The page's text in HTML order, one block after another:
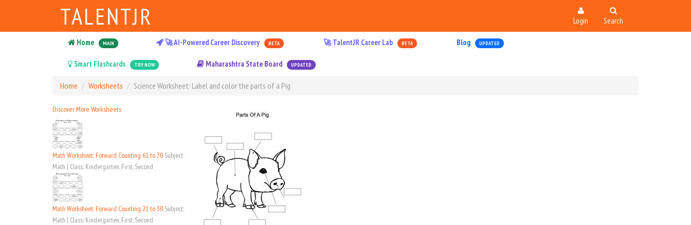
TALENTJR Login Search
Home MAIN 🚀 AI-Powered Career Discovery BETA 🚀 TalentJR Career Lab BETA Blog UPDATED
Smart Flashcards TRY NOW Maharashtra State Board UPDATED
Home Worksheets Science Worksheet: Label and color the parts of a Pig
Discover More Worksheets
Math Worksheet: Forward Counting 61 to 70 Subject:
Math | Class: Kindergarten, First, Second
Math Worksheet: Forward Counting 21 to 30 Subject:
Math | Class: Kindergarten, First, Second